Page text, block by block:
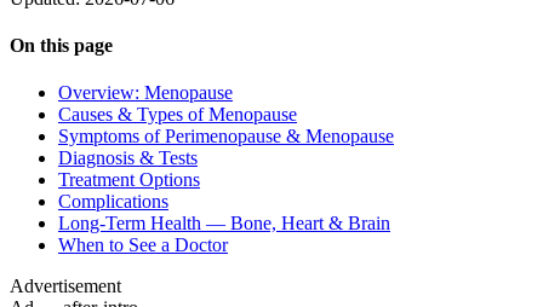
On this page
Overview: Menopause
Causes & Types of Menopause
Symptoms of Perimenopause & Menopause
Diagnosis & Tests
Treatment Options
Complications
Long-Term Health — Bone, Heart & Brain
When to See a Doctor
Advertisement